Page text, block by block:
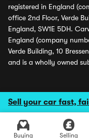
Sell your car fast,
Buying Selling
registered in England
office 2nd Floor, Verde
England, SW1E 5DH.
England (company
Verde Building, 10
and is a wholly owned